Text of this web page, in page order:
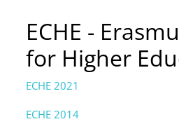
ECHE -
for Higher
ECHE 2021
ECHE 2014